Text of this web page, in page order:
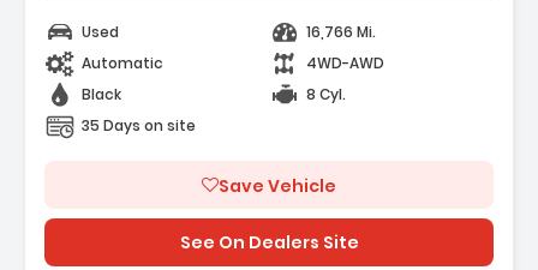
Used
16,766 Mi.
Automatic
4WD-AWD
Black
8 Cyl.
35 Days on site
Save Vehicle
See On Dealers Site